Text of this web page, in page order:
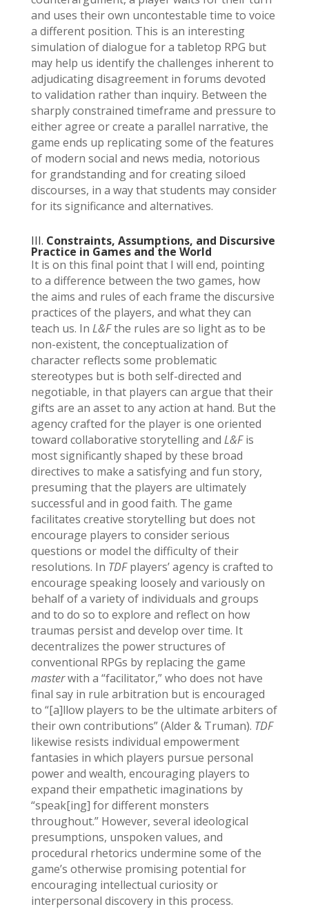
and uses their own uncontestable time to voice
a different position. This is an interesting
simulation of dialogue for a tabletop RPG but
may help us identify the challenges inherent to
adjudicating disagreement in forums devoted
to validation rather than inquiry. Between the
sharply constrained timeframe and pressure to
either agree or create a parallel narrative, the
game ends up replicating some of the features
of modern social and news media, notorious
for grandstanding and for creating siloed
discourses, in a way that students may consider
for its significance and alternatives.
III. Constraints, Assumptions, and Discursive
Practice in Games and the World
It is on this final point that I will end, pointing
to a difference between the two games, how
the aims and rules of each frame the discursive
practices of the players, and what they can
teach us. In L&Fthe rules are so light as to be
non-existent, the conceptualization of
character reflects some problematic
stereotypes but is both self-directed and
negotiable, in that players can argue that their
gifts are an asset to any action at hand. But the
agency crafted for the player is one oriented
toward collaborative storytelling and L&Fis
most significantly shaped by these broad
directives to make a satisfying and fun story,
presuming that the players are ultimately
successful and in good faith. The game
facilitates creative storytelling but does not
encourage players to consider serious
questions or model the difficulty of their
resolutions. In TDFplayers’ agency is crafted to
encourage speaking loosely and variously on
behalf of a variety of individuals and groups
and to do so to explore and reflect on how
traumas persist and develop over time. It
decentralizes the power structures of
conventional RPGs by replacing the game
masterwith a “facilitator,” who does not have
final say in rule arbitration but is encouraged
to “[a]llow players to be the ultimate arbiters of
their own contributions” (Alder & Truman). TDF
likewise resists individual empowerment
fantasies in which players pursue personal
power and wealth, encouraging players to
expand their empathetic imaginations by
“speak[ing] for different monsters
throughout.” However, several ideological
presumptions, unspoken values, and
procedural rhetorics undermine some of the
game’s otherwise promising potential for
encouraging intellectual curiosity or
interpersonal discovery in this process.